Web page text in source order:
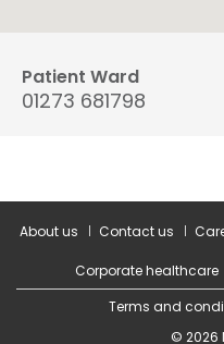
Patient Ward
01273 681798
About us Contact us
Corporate healthcare
Terms and
© 2026